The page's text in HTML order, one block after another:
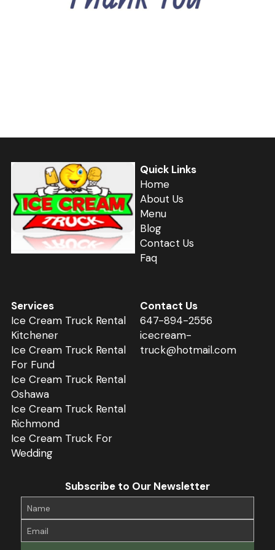
Ice Cream Truck For School
Ice Cream Truck Rental Gta
Ice Cream Truck Rental-brampton
Ice Cream Truck Rental Vaughan
Quick Links
Home
About Us
Menu
Blog
Contact Us
Faq
Services
Ice Cream Truck
Rental
Kitchener
Ice Cream Truck Rental
For Fund
Ice Cream Truck Rental
Oshawa
Ice Cream
Truck Rental
Richmond
Ice Cream Truck For
Wedding
Contact Us
647-894-2556
icecream-
truck@hotmail.com
Subscribe to Our Newsletter
Name
Email